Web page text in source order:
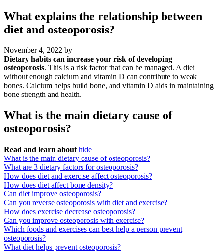
What explains the relationship between
diet and osteoporosis?
November 4, 2022 by
Dietary habits can increase your risk of developing
osteoporosis. This is a risk factor that can be managed. A diet
without enough calcium and vitamin D can contribute to weak
bones. Calcium helps build bone, and vitamin D aids in maintaining
bone strength and health.
What is the main dietary cause of
osteoporosis?
Read and learn about hide
What is the main dietary cause of osteoporosis?
What are 3 dietary factors for osteoporosis?
How does diet and exercise affect osteoporosis?
How does diet affect bone density?
Can diet improve osteoporosis?
Can you reverse osteoporosis with diet and exercise?
How does exercise decrease osteoporosis?
Can you improve osteoporosis with exercise?
Which foods and exercises can best help a person prevent
osteoporosis?
What diet helps prevent osteoporosis?